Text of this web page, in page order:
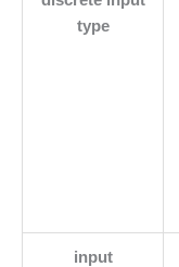
type
input